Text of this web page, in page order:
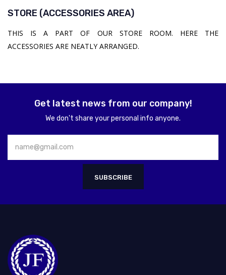
STORE (ACCESSORIES AREA)
THIS IS A PART OF OUR STORE ROOM. HERE THE
ACCESSORIES ARE NEATLY ARRANGED.
Get latest news from our company!
We don't share your personal info anyone.
SUBSCRIBE